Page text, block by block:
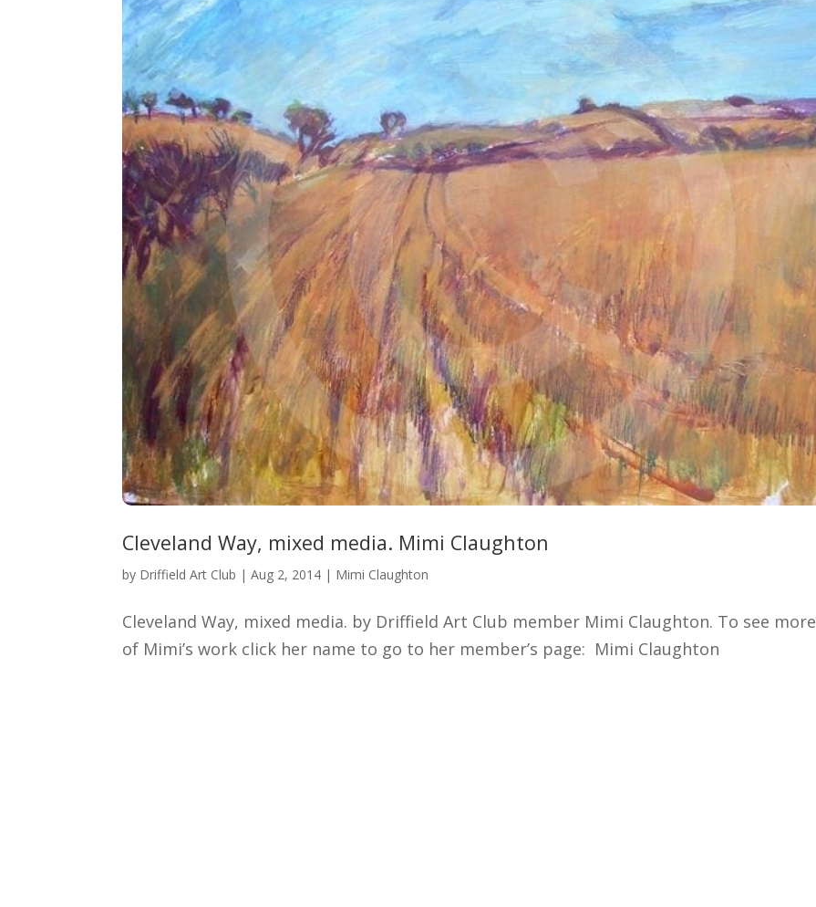
Cleveland Way, mixed media. Mimi Claughton
by Driffield Art Club |Aug 2, 2014 | Mimi Claughton
Cleveland Way, mixed media. by Driffield Art Club member Mimi Claughton. To see more
of Mimi’s work click her name to go to her member’s page: Mimi Claughton